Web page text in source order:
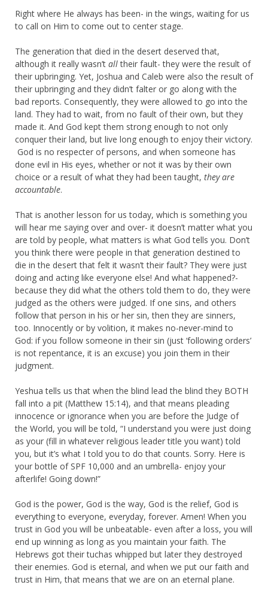
Right where He always has been- in the wings, waiting for us
to call on Him to come out to center stage.
The generation that died in the desert deserved that,
although it really wasn’t alltheir fault- they were the result of
their upbringing. Yet, Joshua and Caleb were also the result of
their upbringing and they didn’t falter or go along with the
bad reports. Consequently, they were allowed to go into the
land. They had to wait, from no fault of their own, but they
made it. And God kept them strong enough to not only
conquer their land, but live long enough to enjoy their victory.
God is no respecter of persons, and when someone has
done evil in His eyes, whether or not it was by their own
choice or a result of what they had been taught, they are
accountable.
That is another lesson for us today, which is something you
will hear me saying over and over- it doesn’t matter what you
are told by people, what matters is what God tells you. Don’t
you think there were people in that generation destined to
die in the desert that felt it wasn’t their fault? They were just
doing and acting like everyone else! And what happened?-
because they did what the others told them to do, they were
judged as the others were judged. If one sins, and others
follow that person in his or her sin, then they are sinners,
too. Innocently or by volition, it makes no-never-mind to
God: if you follow someone in their sin (just ‘following orders’
is not repentance, it is an excuse) you join them in their
judgment.
Yeshua tells us that when the blind lead the blind they BOTH
fall into a pit (Matthew 15:14), and that means pleading
innocence or ignorance when you are before the Judge of
the World, you will be told, “I understand you were just doing
as your (fill in whatever religious leader title you want) told
you, but it’s what I told you to do that counts. Sorry. Here is
your bottle of SPF 10,000 and an umbrella- enjoy your
afterlife! Going down!”
God is the power, God is the way, God is the relief, God is
everything to everyone, everyday, forever. Amen! When you
trust in God you will be unbeatable- even after a loss, you will
end up winning as long as you maintain your faith. The
Hebrews got their tuchas whipped but later they destroyed
their enemies. God is eternal, and when we put our faith and
trust in Him, that means that we are on an eternal plane.